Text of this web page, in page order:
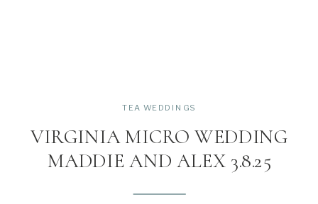
VIRGINIA MICRO WEDDING
MADDIE AND ALEX 3.8.25
TEA WEDDINGS